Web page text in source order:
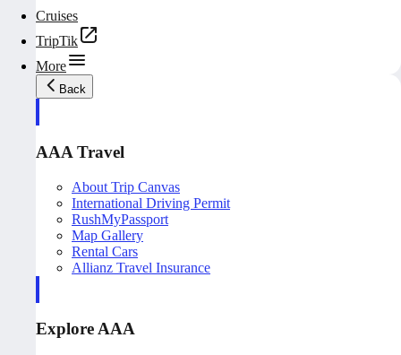
Cruises
TripTik
More
Back
AAA Travel
About Trip Canvas
International Driving Permit
RushMyPassport
Map Gallery
Rental Cars
Allianz Travel Insurance
Explore AAA